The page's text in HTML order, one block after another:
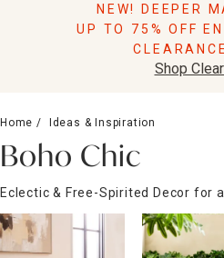
Pillows
Lighting
Storage
Sale & Clearance
NEW! DEEPER
UP TO 75% OFF
Shop
Home Ideas & Inspiration
Boho Chic
Eclectic & Free-Spirited Decor for